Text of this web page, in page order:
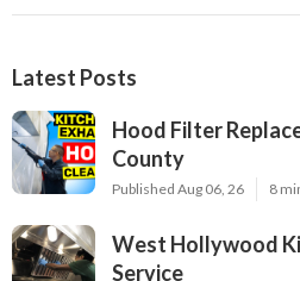
Latest Posts
Hood Filter
County
Published Aug 06, 26 8
West Hollywood
Service